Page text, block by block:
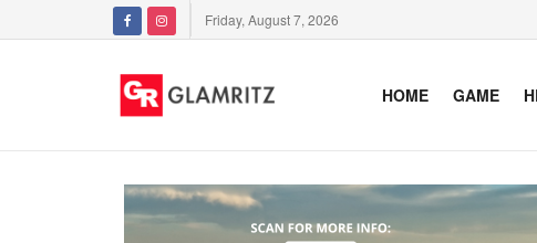
Friday, August 7, 2026
HOME GAME